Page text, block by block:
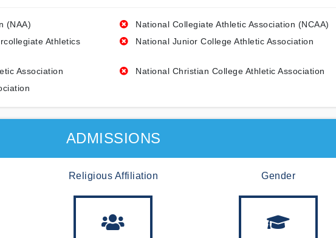
(NAA)
National Collegiate Athletic Association (NCAA)
Athletics
National Junior College Athletic Association
Association
National Christian College Athletic Association
ADMISSIONS
Religious Affiliation Gender